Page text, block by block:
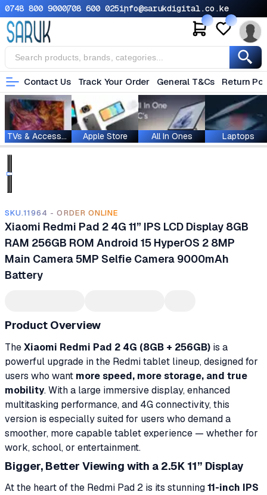
0748 800 9000708 600 025info@sarukdigital.co.ke
Contact Us Track Your Order General T&Cs Return
TVs & Accessories Apple Store All In Ones Laptops
SKU.11964 - ORDER ONLINE
Xiaomi Redmi Pad 2 4G 11” IPS LCD Display 8GB
RAM 256GB ROM Android 15 HyperOS 2 8MP
Main Camera 5MP Selfie Camera 9000mAh
Battery
Product Overview
TheXiaomi Redmi Pad 2 4G (8GB + 256GB) is a
powerful upgrade in the Redmi tablet lineup, designed for
users who want more speed, more storage, and true
mobility. With a large immersive display, enhanced
multitasking performance, and 4G connectivity, this
version is especially suited for users who demand a
smoother, more capable tablet experience — whether for
work, school, or entertainment.
Bigger, Better Viewing with a 2.5K 11” Display
At the heart of the Redmi Pad 2 is its stunning11-inch IPS